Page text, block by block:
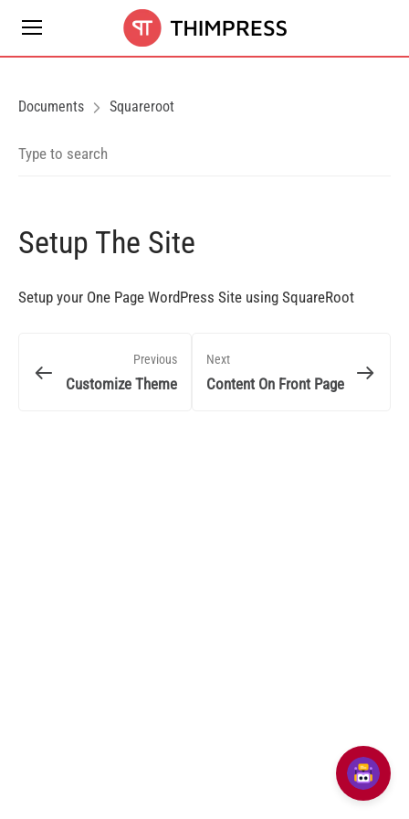
Documents Squareroot
Setup The Site
Setup your One Page WordPress Site using SquareRoot
Previous
Customize Theme
Next
Content On Front Page